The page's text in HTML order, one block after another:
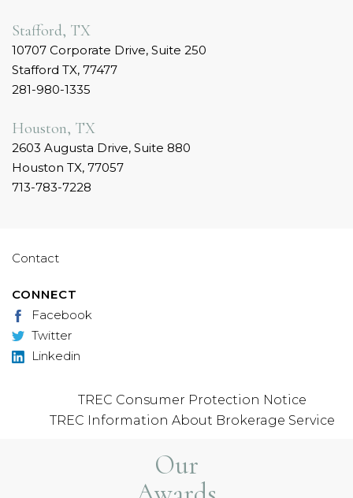
Stafford, TX
10707 Corporate Drive, Suite 250
Stafford TX, 77477
281-980-1335
Houston, TX
2603 Augusta Drive, Suite 880
Houston TX, 77057
713-783-7228
Contact
CONNECT
Facebook
Twitter
Linkedin
TREC Consumer Protection Notice
TREC Information About Brokerage Service
Our